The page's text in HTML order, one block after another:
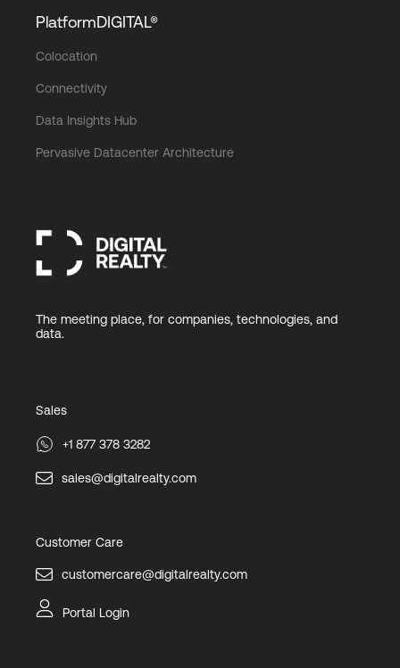
PlatformDIGITAL®
Colocation
Connectivity
Data Insights Hub
Pervasive Datacenter Architecture
The meeting place, for companies, technologies, and
data.
Sales
+1 877 378 3282
sales@digitalrealty.com
Customer Care
customercare@digitalrealty.com
Portal Login